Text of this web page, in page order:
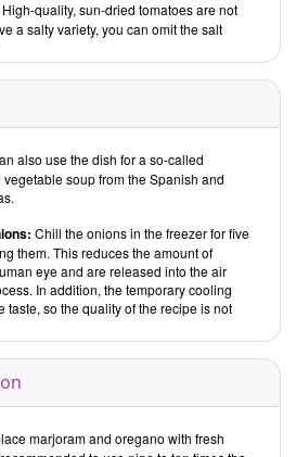
High-quality, sun-dried tomatoes are not
a salty variety, you can omit the salt
also use the dish for a so-called
soup from the Spanish and
Chill the onions in the freezer for five
them. This reduces the amount of
eye and are released into the air
In addition, the temporary cooling
taste, so the quality of the recipe is not
marjoram and oregano with fresh